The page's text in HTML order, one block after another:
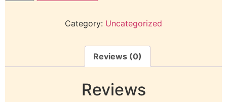
Category: Uncategorized
Reviews (0)
Reviews